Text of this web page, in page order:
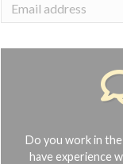
Do you work in
have experience